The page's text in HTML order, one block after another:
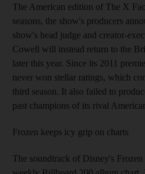
The American edition of The X
seasons, the show's producers
show's head judge and creator-
Cowell will instead return to the
later this year. Since its 2011
never won stellar ratings, which
third season. It also failed to
past champions of its rival
Frozen keeps icy grip on charts
The soundtrack of Disney's Frozen